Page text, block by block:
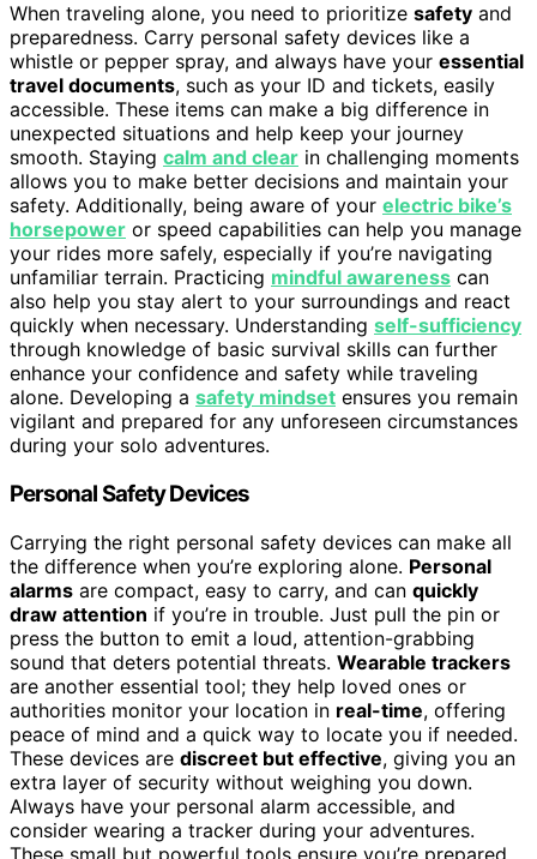
When traveling alone, you need to prioritize safety and
preparedness. Carry personal safety devices like a
whistle or pepper spray, and always have your essential
travel documents, such as your ID and tickets, easily
accessible. These items can make a big difference in
unexpected situations and help keep your journey
smooth. Staying calm and clear in challenging moments
allows you to make better decisions and maintain your
safety. Additionally, being aware of your electric bike’s
horsepower or speed capabilities can help you manage
your rides more safely, especially if you’re navigating
unfamiliar terrain. Practicing mindful awareness can
also help you stay alert to your surroundings and react
quickly when necessary. Understanding self-sufficiency
through knowledge of basic survival skills can further
enhance your confidence and safety while traveling
alone. Developing a safety mindset ensures you remain
vigilant and prepared for any unforeseen circumstances
during your solo adventures.
Personal Safety Devices
Carrying the right personal safety devices can make all
the difference when you’re exploring alone. Personal
alarms are compact, easy to carry, and can quickly
draw attention if you’re in trouble. Just pull the pin or
press the button to emit a loud, attention-grabbing
sound that deters potential threats. Wearable trackers
are another essential tool; they help loved ones or
authorities monitor your location in real-time, offering
peace of mind and a quick way to locate you if needed.
These devices are discreet but effective, giving you an
extra layer of security without weighing you down.
Always have your personal alarm accessible, and
consider wearing a tracker during your adventures.
These small but powerful tools ensure you’re prepared